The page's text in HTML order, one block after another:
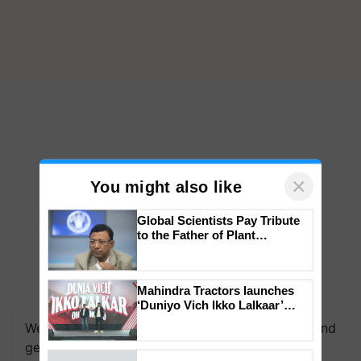
We're on WhatsApp! Join our WhatsApp group and
get the most important updates you need. Daily.
You might also like ×
Genomics in India, Prof.
Chittaranjan Kole